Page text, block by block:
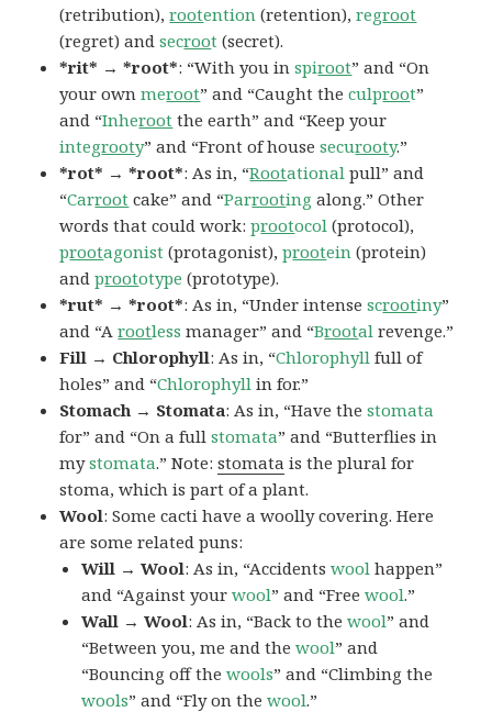
(retribution),rootention (retention),regroot
(regret) andsecroot (secret).
*rit* → *root*: “With you inspiroot” and “On
your ownmeroot” and “Caught theculproot”
and “Inheroot the earth” and “Keep your
integrooty” and “Front of housesecurooty.”
*rot* → *root*: As in, “Rootational pull” and
“Carroot cake” and “Parrooting along.” Other
words that could work:prootocol (protocol),
prootagonist (protagonist),prootein (protein)
andproototype (prototype).
*rut* → *root*: As in, “Under intensescrootiny”
and “Arootless manager” and “Brootal revenge.”
Fill → Chlorophyll: As in, “Chlorophyll full of
holes” and “Chlorophyll in for.”
Stomach → Stomata: As in, “Have thestomata
for” and “On a fullstomata” and “Butterflies in
mystomata.” Note:stomata is the plural for
stoma, which is part of a plant.
Wool: Some cacti have a woolly covering. Here
are some related puns:
Will → Wool: As in, “Accidentswool happen”
and “Against yourwool” and “Freewool.”
Wall → Wool: As in, “Back to thewool” and
“Between you, me and thewool” and
“Bouncing off thewools” and “Climbing the
wools” and “Fly on thewool.”